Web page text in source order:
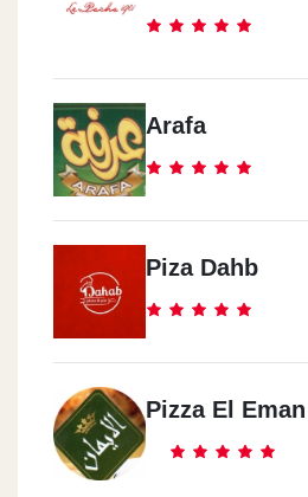
Arafa
Piza Dahb
Pizza El Eman